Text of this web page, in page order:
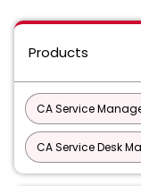
Products
CA Service
CA Service Desk